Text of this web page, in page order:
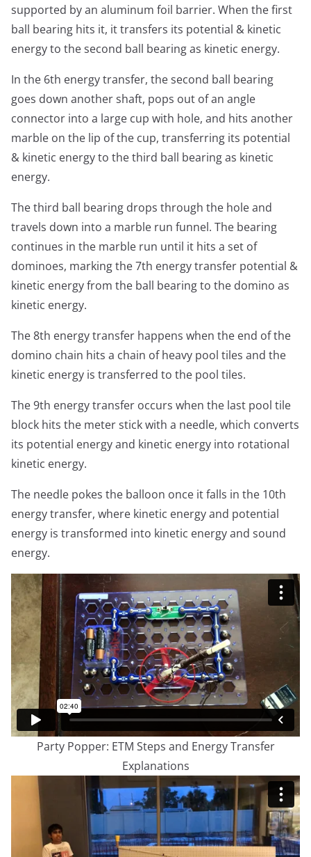
supported by an aluminum foil barrier. When the first
ball bearing hits it, it transfers its potential & kinetic
energy to the second ball bearing as kinetic energy.
In the 6th energy transfer, the second ball bearing
goes down another shaft, pops out of an angle
connector into a large cup with hole, and hits another
marble on the lip of the cup, transferring its potential
& kinetic energy to the third ball bearing as kinetic
energy.
The third ball bearing drops through the hole and
travels down into a marble run funnel. The bearing
continues in the marble run until it hits a set of
dominoes, marking the 7th energy transfer potential &
kinetic energy from the ball bearing to the domino as
kinetic energy.
The 8th energy transfer happens when the end of the
domino chain hits a chain of heavy pool tiles and the
kinetic energy is transferred to the pool tiles.
The 9th energy transfer occurs when the last pool tile
block hits the meter stick with a needle, which converts
its potential energy and kinetic energy into rotational
kinetic energy.
The needle pokes the balloon once it falls in the 10th
energy transfer, where kinetic energy and potential
energy is transformed into kinetic energy and sound
energy.
Party Popper: ETM Steps and Energy Transfer
Explanations